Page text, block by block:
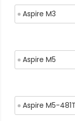
Aspire M3
Aspire M5
Aspire M5-481T